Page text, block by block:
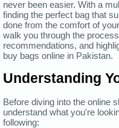
never been easier. With a
finding the perfect bag that
done from the comfort of
walk you through the
recommendations, and
buy bags online in Pakistan.
Understanding
Before diving into the online
understand what you're
following: